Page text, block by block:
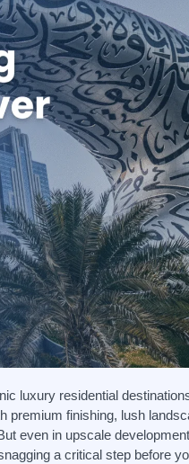
luxury residential
premium finishing, lush
even in upscale
a critical step before